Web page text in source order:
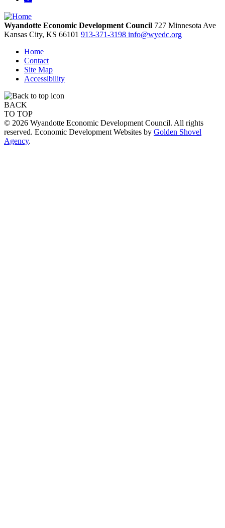
Wyandotte Economic Development Council 727 Minnesota Ave
Kansas City, KS 66101 913-371-3198 info@wyedc.org
Home
Contact
Site Map
Accessibility
BACK
TO TOP
© 2026 Wyandotte Economic Development Council. All rights
reserved. Economic Development Websites by Golden Shovel
Agency.